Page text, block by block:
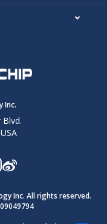
Inc.
Blvd.
Inc. All rights reserved.